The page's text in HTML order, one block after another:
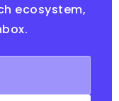
ecosystem,